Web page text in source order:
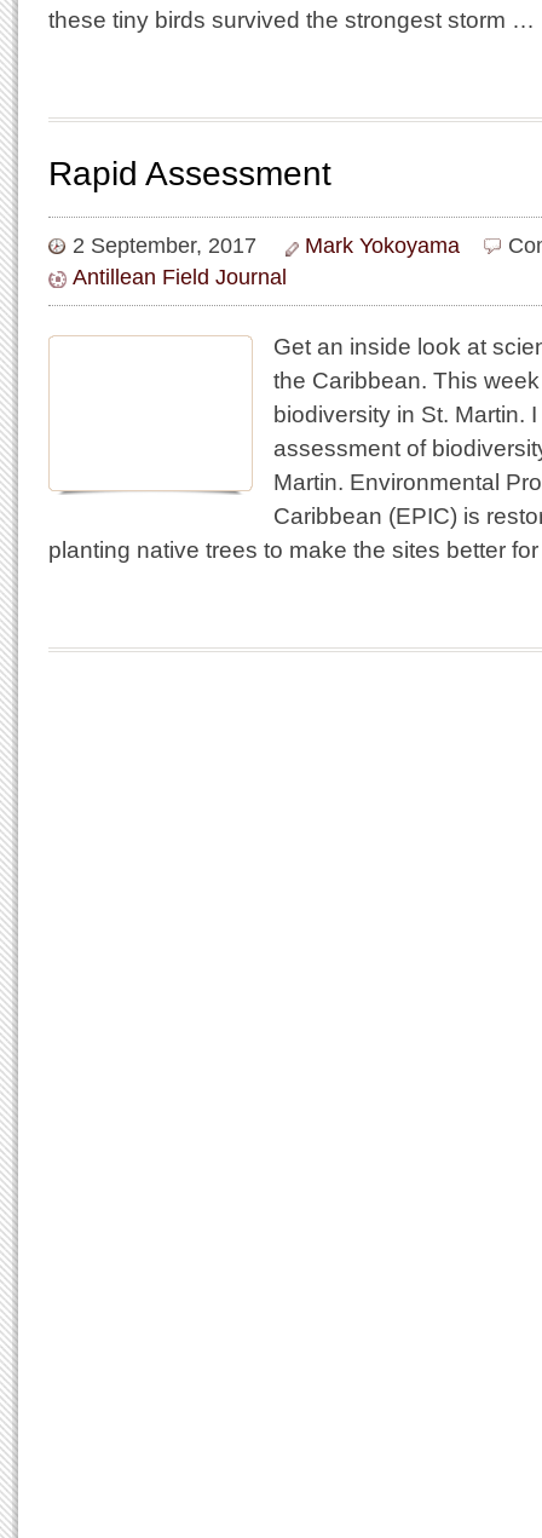
these tiny birds survived the strongest storm …
Rapid Assessment
2 September, 2017 Mark Yokoyama
Antillean Field Journal
Get an inside look at
the Caribbean. This
biodiversity in St. Martin.
assessment of
Martin. Environmental
Caribbean (EPIC) is
planting native trees to make the sites better